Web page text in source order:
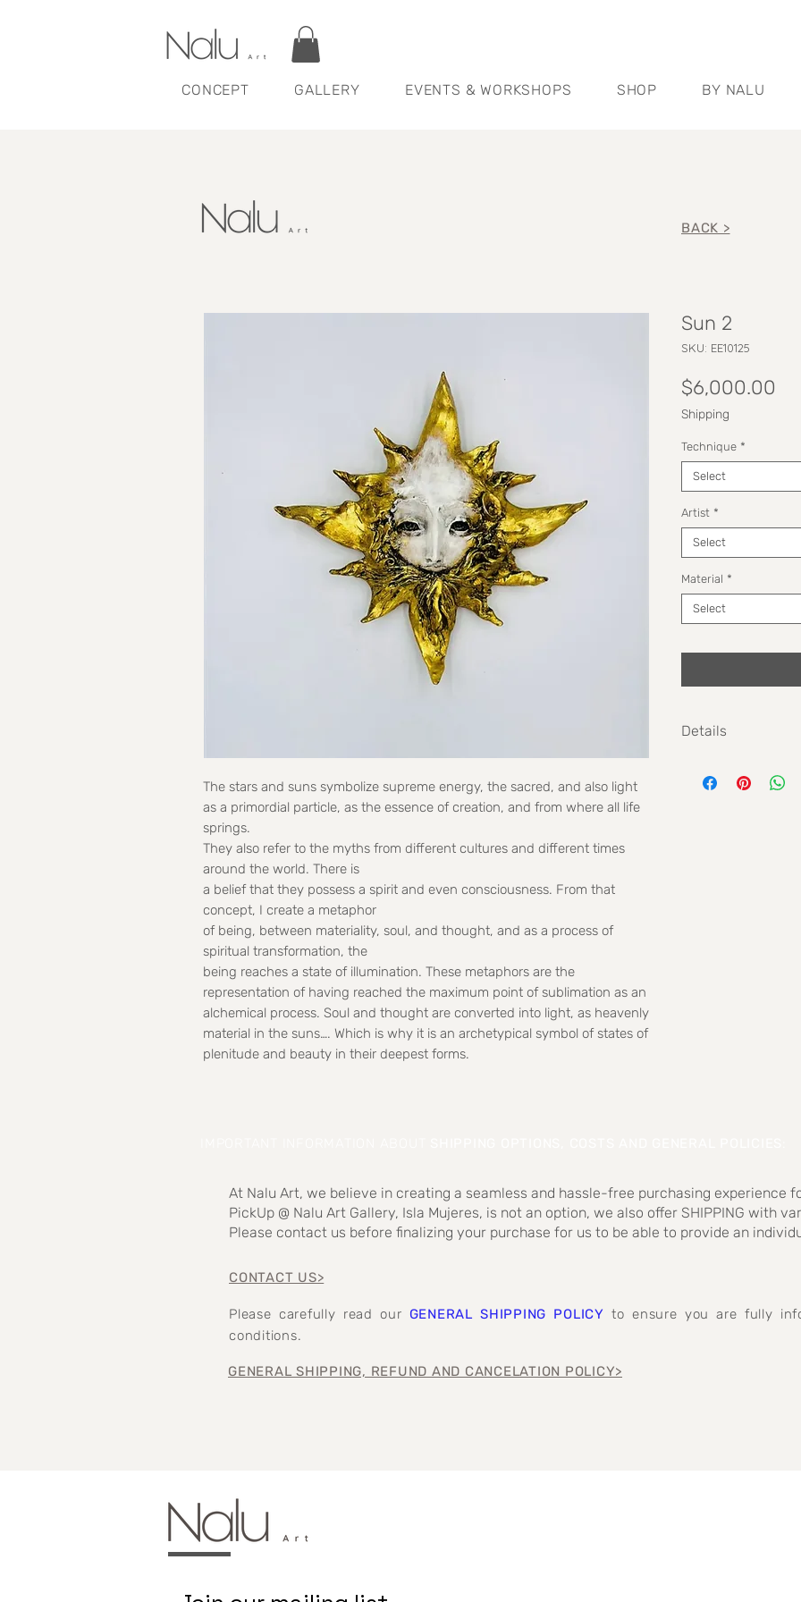
CONCEPT GALLERY EVENTS & WORKSHOPS SHOP BY NALU
BACK >
The stars and suns symbolize supreme energy, the sacred, and also light
as a primordial particle, as the essence of creation, and from where all life
springs.
They also refer to the myths from different cultures and different times
around the world. There is
a belief that they possess a spirit and even consciousness. From that
concept, I create a metaphor
of being, between materiality, soul, and thought, and as a process of
spiritual transformation, the
being reaches a state of illumination. These metaphors are the
representation of having reached the maximum point of sublimation as an
alchemical process. Soul and thought are converted into light, as heavenly
material in the suns…. Which is why it is an archetypical symbol of states of
plenitude and beauty in their deepest forms.
Sun 2
SKU: EE10125
$6,000.00
Shipping
Technique *
Select
Artist *
Select
Material *
Select
Details
At Nalu Art, we believe in creating a seamless and hassle-free purchasing experience
PickUp @ Nalu Art Gallery, Isla Mujeres, is not an option, we also offer SHIPPING with
Please contact us before finalizing your purchase for us to be able to provide an
Please carefully read our GENERAL SHIPPING POLICY to ensure you are fully
conditions.
CONTACT US>
GENERAL SHIPPING, REFUND AND CANCELATION POLICY>